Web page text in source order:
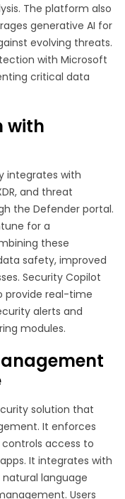
The platform also
generative AI for
evolving threats.
with Microsoft
critical data
with
integrates with
and threat
the Defender portal.
for a
these
safety, improved
Security Copilot
provide real-time
alerts and
modules.
solution that
It enforces
access to
It integrates with
language
Users